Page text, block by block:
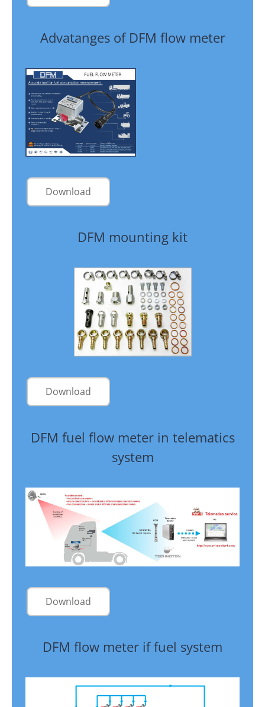
Advatanges of DFM flow meter
Download
DFM mounting kit
Download
DFM fuel flow meter in telematics
system
Download
DFM flow meter if fuel system